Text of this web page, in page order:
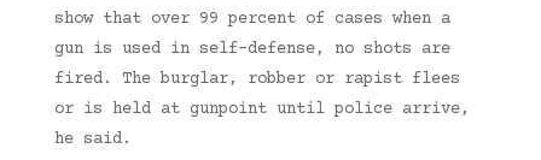
show that over 99 percent of cases when a
gun is used in self-defense, no shots are
fired. The burglar, robber or rapist flees
or is held at gunpoint until police arrive,
he said.